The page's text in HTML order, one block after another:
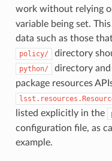
work without relying
variable being set.
data such as those
policy/ directory
python/
directory and
package resources
listed explicitly in the
configuration file, as
example.